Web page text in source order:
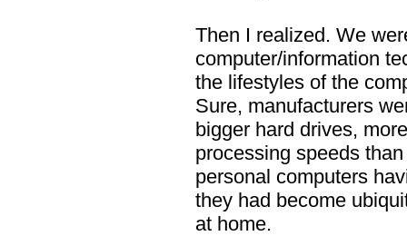
Then I realized. We
computer/information
the lifestyles of the
Sure, manufacturers
bigger hard drives,
processing speeds
personal computers
they had become
at home.